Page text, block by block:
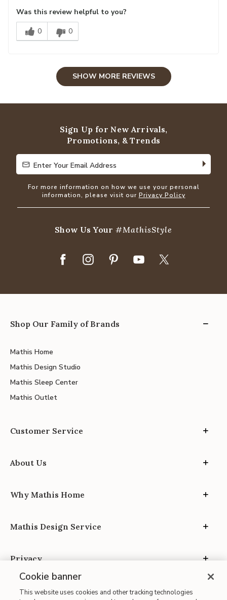
Was this review helpful to you?
0
0
SHOW MORE REVIEWS
Sign Up for New Arrivals,
Promotions, & Trends
Enter Your Email Address
Enter Your Email Address
For more information on how we use your personal
information, please visit our Privacy Policy
Show Us Your#MathisStyle
Shop Our Family of Brands
Mathis Home
Mathis Design Studio
Mathis Sleep Center
Mathis Outlet
Customer Service
About Us
Why Mathis Home
Mathis Design Service
Privacy
Cookie banner
This website uses cookies and other tracking technologies